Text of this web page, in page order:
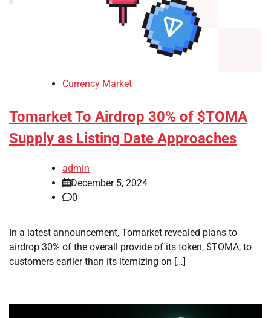
Currency Market
Tomarket To Airdrop 30% of $TOMA
Supply as Listing Date Approaches
admin
December 5, 2024
0
In a latest announcement, Tomarket revealed plans to
airdrop 30% of the overall provide of its token, $TOMA, to
customers earlier than its itemizing on […]